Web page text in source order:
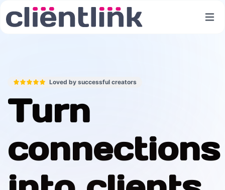
Loved by successful creators
Turn
connections